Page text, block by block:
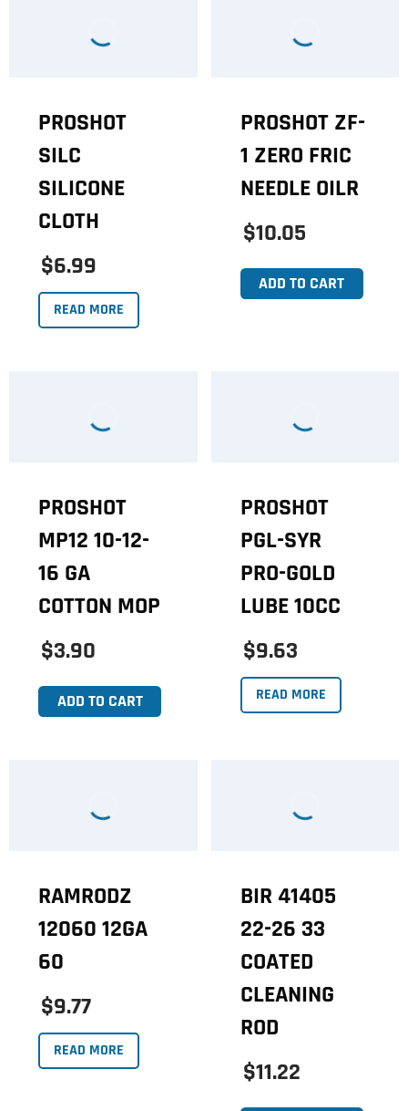
PROSHOT
SILC
SILICONE
CLOTH
$6.99
READ MORE
PROSHOT ZF-
1 ZERO FRIC
NEEDLE OILR
$10.05
ADD TO CART
PROSHOT
MP12 10-12-
16 GA
COTTON MOP
$3.90
ADD TO CART
PROSHOT
PGL-SYR
PRO-GOLD
LUBE 10CC
$9.63
READ MORE
RAMRODZ
12060 12GA
60
$9.77
READ MORE
BIR 41405
22-26 33
COATED
CLEANING
ROD
$11.22